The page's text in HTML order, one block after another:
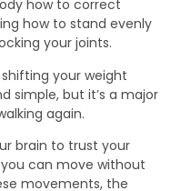
how to correct
how to stand evenly
your joints.
your weight
simple, but it’s a major
again.
brain to trust your
can move without
movements, the